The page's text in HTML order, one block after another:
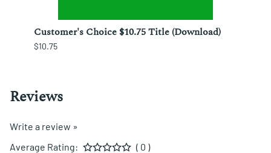
Customer's Choice $10.75 Title (Download)
$10.75
Reviews
Write a review »
Average Rating:
( 0 )